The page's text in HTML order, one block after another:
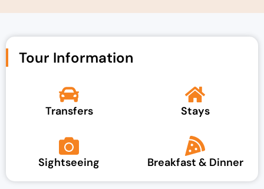
Tour Information
Transfers Stays
Sightseeing Breakfast & Dinner